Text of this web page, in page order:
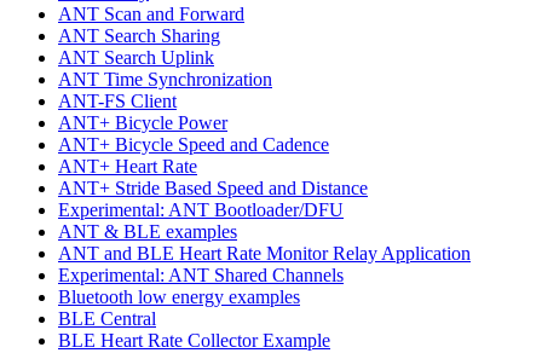
ANT Scan and Forward
ANT Search Sharing
ANT Search Uplink
ANT Time Synchronization
ANT-FS Client
ANT+ Bicycle Power
ANT+ Bicycle Speed and Cadence
ANT+ Heart Rate
ANT+ Stride Based Speed and Distance
Experimental: ANT Bootloader/DFU
ANT & BLE examples
ANT and BLE Heart Rate Monitor Relay Application
Experimental: ANT Shared Channels
Bluetooth low energy examples
BLE Central
BLE Heart Rate Collector Example